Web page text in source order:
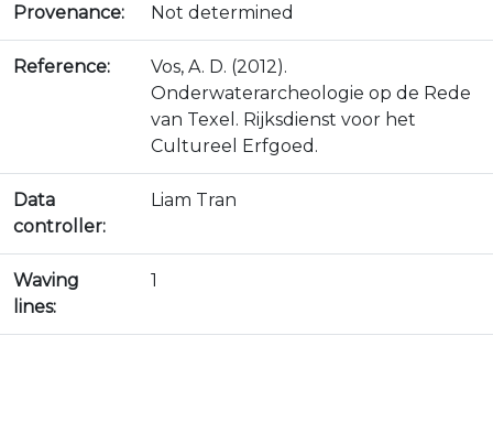
Provenance: Not determined
Reference:
Vos, A. D. (2012).
Onderwaterarcheologie op de Rede
van Texel. Rijksdienst voor het
Cultureel Erfgoed.
Data
controller:
Liam Tran
Waving
lines:
1